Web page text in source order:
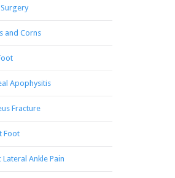
and Corns
Apophysitis
Fracture
Foot
Lateral Ankle Pain